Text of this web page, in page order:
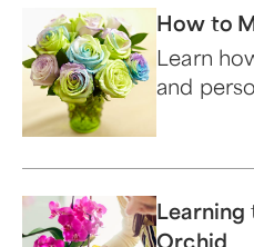
How to
Learn
and
Learning
Orchid